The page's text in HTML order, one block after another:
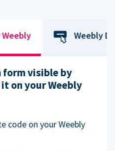
Weebly
form visible by
on your Weebly
code on your Weebly